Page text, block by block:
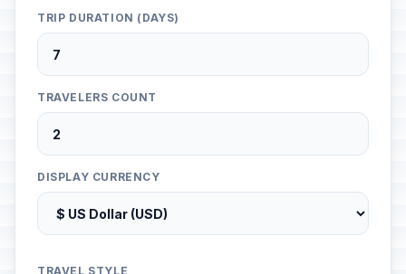
TRIP DURATION (DAYS)
TRAVELERS COUNT
DISPLAY CURRENCY
TRAVEL STYLE